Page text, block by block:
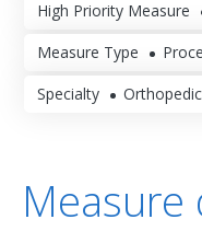
High Priority Measure
Measure Type
Specialty
Measure